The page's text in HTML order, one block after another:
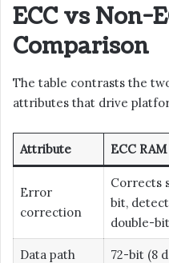
ECC vs Non-
Comparison
The table contrasts the
attributes that drive
Attribute ECC RAM
Error
correction
Corrects
bit,
double-bit
Data path
72-bit (8